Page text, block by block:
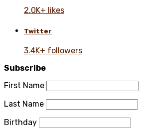
2.0K+ likes
Twitter
3.4K+ followers
Subscribe
First Name
Last Name
Birthday